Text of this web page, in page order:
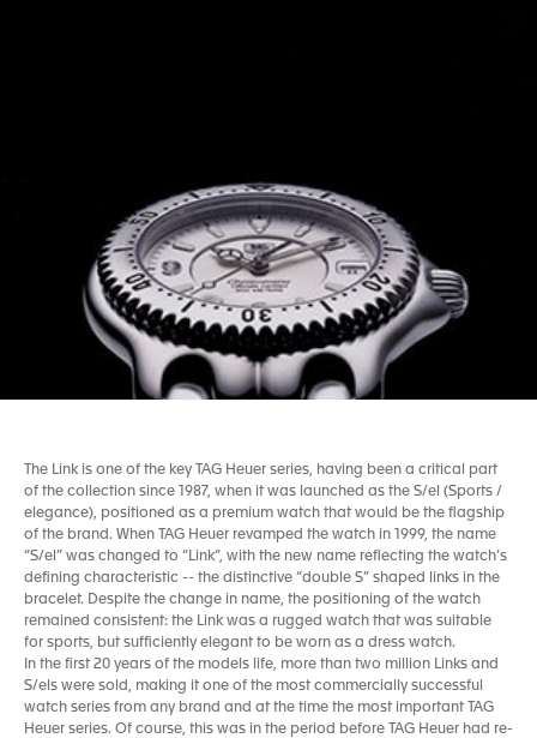
The Link is one of the key TAG Heuer series, having been a critical part
of the collection since 1987, when it was launched as the S/el (Sports /
elegance), positioned as a premium watch that would be the flagship
of the brand. When TAG Heuer revamped the watch in 1999, the name
“S/el” was changed to “Link”, with the new name reflecting the watch’s
defining characteristic -- the distinctive “double S” shaped links in the
bracelet. Despite the change in name, the positioning of the watch
remained consistent: the Link was a rugged watch that was suitable
for sports, but sufficiently elegant to be worn as a dress watch.
In the first 20 years of the models life, more than two million Links and
S/els were sold, making it one of the most commercially successful
watch series from any brand and at the time the most important TAG
Heuer series. Of course, this was in the period before TAG Heuer had re-